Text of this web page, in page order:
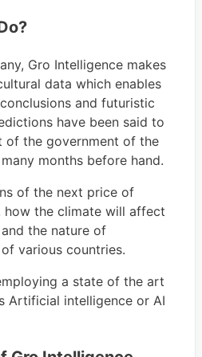
Gro Intelligence makes
data which enables
and futuristic
have been said to
of the government of the
months before hand.
of the next price of
how the climate will affect
the nature of
various countries.
a state of the art
Artificial intelligence or AI